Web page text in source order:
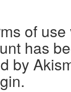
of
has
by